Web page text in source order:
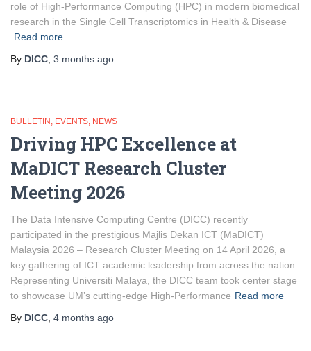
role of High-Performance Computing (HPC) in modern biomedical
research in the Single Cell Transcriptomics in Health & Disease
Read more
By DICC 3 months ago
BULLETIN EVENTS NEWS
Driving HPC Excellence at
MaDICT Research Cluster
Meeting 2026
The Data Intensive Computing Centre (DICC) recently
participated in the prestigious Majlis Dekan ICT (MaDICT)
Malaysia 2026 – Research Cluster Meeting on 14 April 2026, a
key gathering of ICT academic leadership from across the nation.
Representing Universiti Malaya, the DICC team took center stage
to showcase UM’s cutting-edge High-Performance Read more
By DICC 4 months ago